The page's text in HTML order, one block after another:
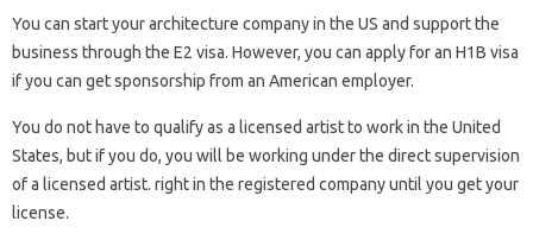
You can start your architecture company in the US and support the
business through the E2 visa. However, you can apply for an H1B visa
if you can get sponsorship from an American employer.
You do not have to qualify as a licensed artist to work in the United
States, but if you do, you will be working under the direct supervision
of a licensed artist. right in the registered company until you get your
license.